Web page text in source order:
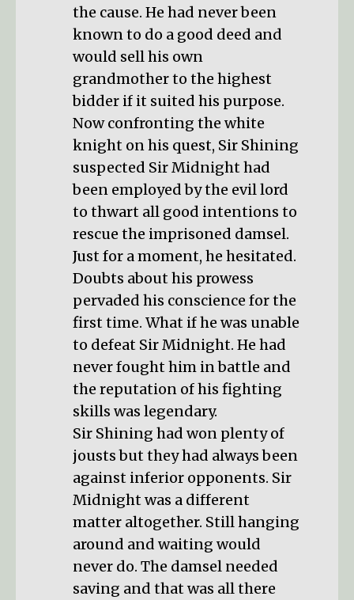
the cause. He had never been
known to do a good deed and
would sell his own
grandmother to the highest
bidder if it suited his purpose.
Now confronting the white
knight on his quest, Sir Shining
suspected Sir Midnight had
been employed by the evil lord
to thwart all good intentions to
rescue the imprisoned damsel.
Just for a moment, he hesitated.
Doubts about his prowess
pervaded his conscience for the
first time. What if he was unable
to defeat Sir Midnight. He had
never fought him in battle and
the reputation of his fighting
skills was legendary.
Sir Shining had won plenty of
jousts but they had always been
against inferior opponents. Sir
Midnight was a different
matter altogether. Still hanging
around and waiting would
never do. The damsel needed
saving and that was all there